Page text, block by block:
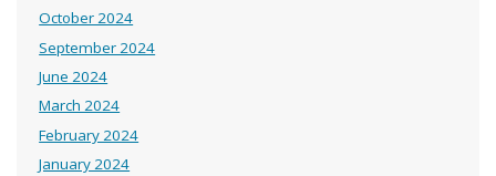
October 2024
September 2024
June 2024
March 2024
February 2024
January 2024